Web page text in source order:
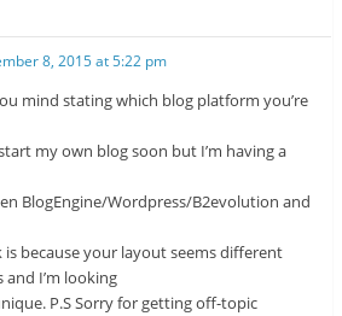
8, 2015 at 5:22 pm
mind stating which blog platform you’re
my own blog soon but I’m having a
BlogEngine/Wordpress/B2evolution and
is because your layout seems different
I’m looking
P.S Sorry for getting off-topic